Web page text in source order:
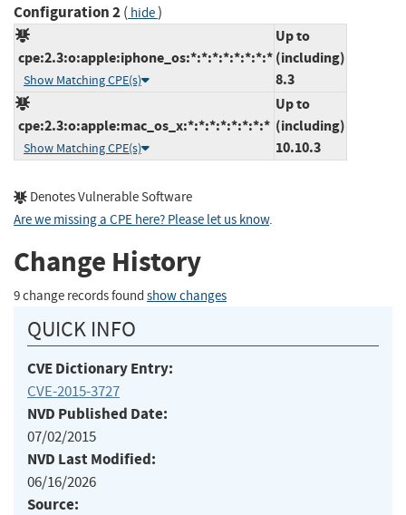
Configuration 2( hide)
cpe:2.3:o:apple:iphone_os:*:*:*:*:*:*:*:*
Show Matching CPE(s)
Up to
(including)
8.3
cpe:2.3:o:apple:mac_os_x:*:*:*:*:*:*:*:*
Show Matching CPE(s)
Up to
(including)
10.10.3
Denotes Vulnerable Software
Are we missing a CPE here? Please let us know.
Change History
9 change records found show changes
QUICK INFO
CVE Dictionary Entry:
CVE-2015-3727
NVD Published Date:
07/02/2015
NVD Last Modified:
06/16/2026
Source: